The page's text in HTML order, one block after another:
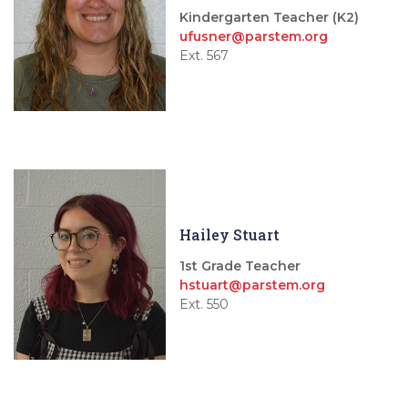
Kindergarten Teacher (K2)
ufusner@parstem.org
Ext. 567
Hailey Stuart
1st Grade Teacher
hstuart@parstem.org
Ext. 550